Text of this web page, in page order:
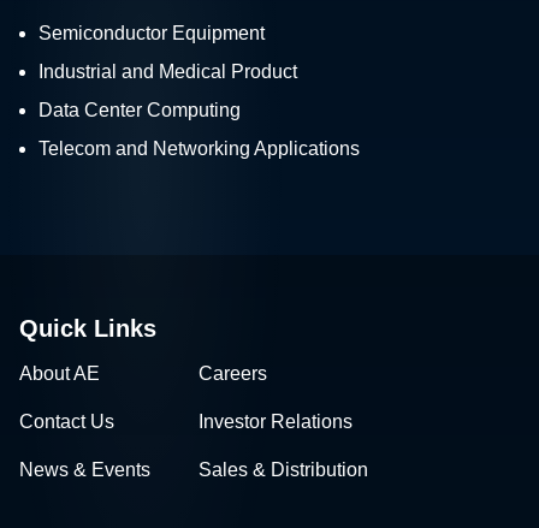
Semiconductor Equipment
Industrial and Medical Product
Data Center Computing
Telecom and Networking Applications
Quick Links
About AE Careers
Contact Us Investor Relations
News & Events Sales & Distribution